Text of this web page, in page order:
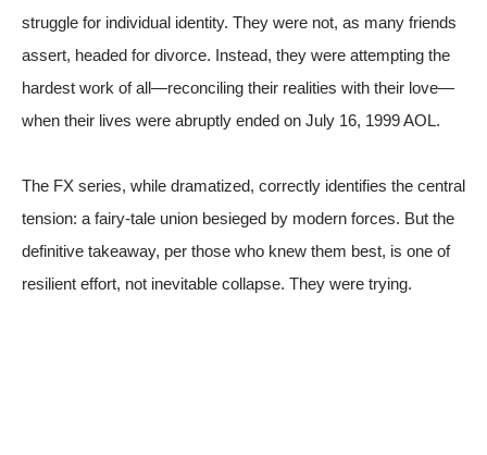
struggle for individual identity. They were not, as many friends
assert, headed for divorce. Instead, they were attempting the
hardest work of all—reconciling their realities with their love—
when their lives were abruptly ended on July 16, 1999AOL.
The FX series, while dramatized, correctly identifies the central
tension: a fairy-tale union besieged by modern forces. But the
definitive takeaway, per those who knew them best, is one of
resilient effort, not inevitable collapse. They were trying.